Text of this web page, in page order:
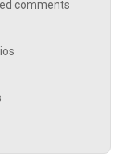
comments